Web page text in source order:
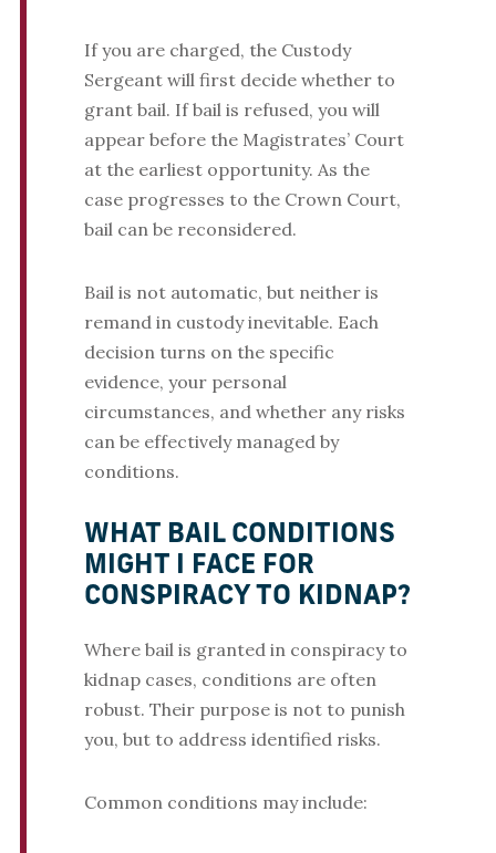
If you are charged, the Custody
Sergeant will first decide whether to
grant bail. If bail is refused, you will
appear before the Magistrates’ Court
at the earliest opportunity. As the
case progresses to the Crown Court,
bail can be reconsidered.
Bail is not automatic, but neither is
remand in custody inevitable. Each
decision turns on the specific
evidence, your personal
circumstances, and whether any risks
can be effectively managed by
conditions.
WHAT BAIL CONDITIONS
MIGHT I FACE FOR
CONSPIRACY TO KIDNAP?
Where bail is granted in conspiracy to
kidnap cases, conditions are often
robust. Their purpose is not to punish
you, but to address identified risks.
Common conditions may include: